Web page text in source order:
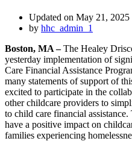
Updated on May 21, 2025
by hhc_admin_1
Boston, MA –The Healey
yesterday implementation of
Care Financial Assistance
many statements of support of
excited to participate in the
other childcare providers to
to child care financial
have a positive impact on
families experiencing